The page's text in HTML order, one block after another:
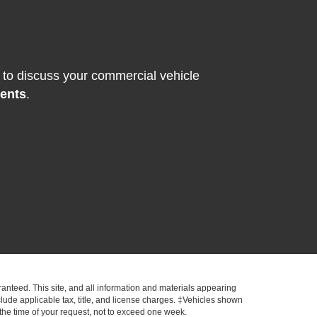
discuss your commercial vehicle
.
This site, and all information and materials appearing
applicable tax, title, and license charges. ‡Vehicles shown
time of your request, not to exceed one week.